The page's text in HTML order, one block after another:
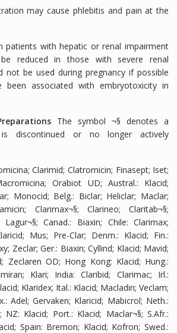
may cause phlebitis and pain at the
patients with hepatic or renal impairment
reduced in those with severe renal
not be used during pregnancy if possible
been associated with embryotoxicity in
The symbol ¬§ denotes a
is discontinued or no longer actively
Clarimid; Clatromicin; Finasept; Iset;
Orabiot UD; Austral.: Klacid;
Monocid; Belg.: Biclar; Heliclar; Maclar;
Clarimax¬§; Clarineo; Claritab¬§;
Lagur¬§; Canad.: Biaxin; Chile: Clarimax;
Mus; Pre-Clar; Denm.: Klacid; Fin.:
Zeclar; Ger.: Biaxin; Cyllind; Klacid; Mavid;
Zeclaren OD; Hong Kong: Klacid; Hung.:
Klari; India: Claribid; Clarimac; Irl.:
Klaridex; Ital.: Klacid; Macladin; Veclam;
Adel; Gervaken; Klaricid; Mabicrol; Neth.:
NZ: Klacid; Port.: Klacid; Maclar¬§; S.Afr.:
Spain: Bremon; Klacid; Kofron; Swed.: